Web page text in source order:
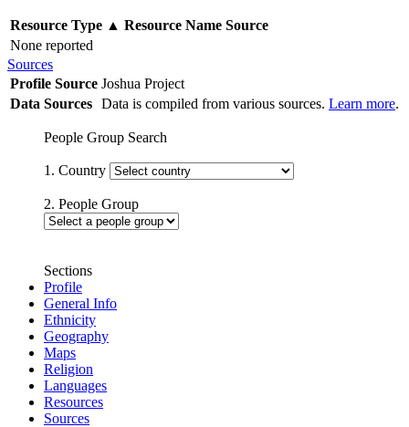
Resource Type ▲ Resource Name Source
None reported
Sources
Profile Source Joshua Project
Data Sources Data is compiled from various sources. Learn more.
People Group Search
1. Country
2. People Group
Sections
Profile
General Info
Ethnicity
Geography
Maps
Religion
Languages
Resources
Sources